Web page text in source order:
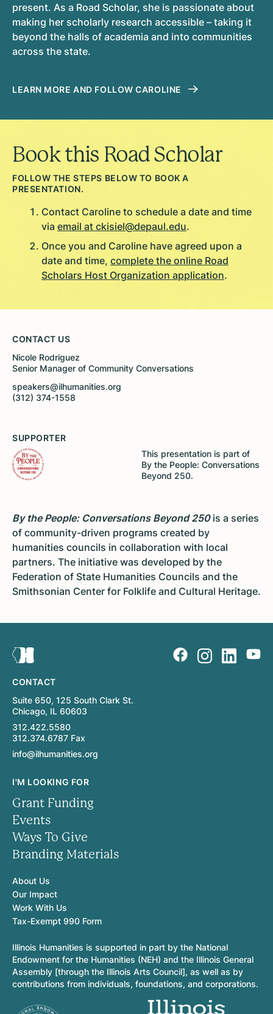
present. As a Road Scholar, she is passionate about
making her scholarly research accessible – taking it
beyond the halls of academia and into communities
across the state.
LEARN MORE AND FOLLOW CAROLINE
Book this Road Scholar
FOLLOW THE STEPS BELOW TO BOOK A
PRESENTATION.
Contact Caroline to schedule a date and time
via email at ckisiel@depaul.edu.
Once you and Caroline have agreed upon a
date and time, complete the online Road
Scholars Host Organization application.
CONTACT US
Nicole Rodriguez
Senior Manager of Community Conversations
speakers@ilhumanities.org
(312) 374-1558
SUPPORTER
This presentation is part of
By the People: Conversations
Beyond 250.
By the People: Conversations Beyond 250 is a series
of community-driven programs created by
humanities councils in collaboration with local
partners. The initiative was developed by the
Federation of State Humanities Councils and the
Smithsonian Center for Folklife and Cultural Heritage.
CONTACT
Suite 650, 125 South Clark St.
Chicago, IL 60603
312.422.5580
312.374.6787 Fax
info@ilhumanities.org
I'M LOOKING FOR
Grant Funding
Events
Ways To Give
Branding Materials
About Us
Our Impact
Work With Us
Tax-Exempt 990 Form
Illinois Humanities is supported in part by the National
Endowment for the Humanities (NEH) and the Illinois General
Assembly [through the Illinois Arts Council], as well as by
contributions from individuals, foundations, and corporations.